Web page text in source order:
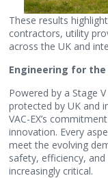
These results
contractors, utility
across the UK and
Engineering for the
Powered by a Stage
protected by UK and
VAC-EX’s
innovation. Every
meet the evolving
safety, efficiency,
increasingly critical.